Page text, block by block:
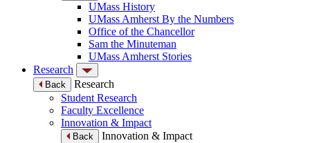
UMass History
UMass Amherst By the Numbers
Office of the Chancellor
Sam the Minuteman
UMass Amherst Stories
Research
Back
Research
Student Research
Faculty Excellence
Innovation & Impact
Back
Innovation & Impact